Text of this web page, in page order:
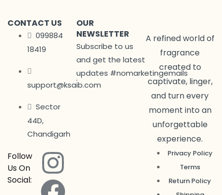
CONTACT US
099884
18419
support@ksaib.com
Sector
44D,
Chandigarh
Follow
Us On
Social:
A refined world of
fragrance
created to
captivate, linger,
and turn every
moment into an
unforgettable
experience.
Privacy Policy
Terms
Return Policy
OUR
NEWSLETTER
Subscribe to us
and get the latest
updates #nomarketingemails